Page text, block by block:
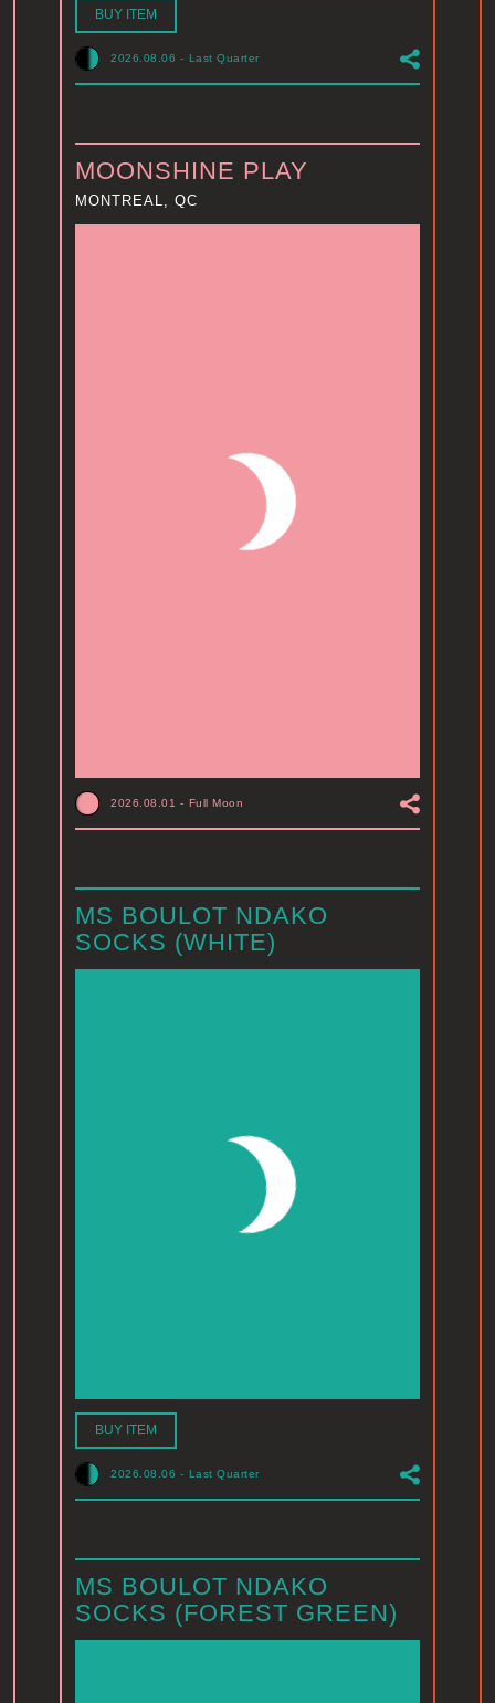
BUY ITEM
2026.08.06 - Last Quarter
MOONSHINE PLAY
MONTREAL, QC
2026.08.01 - Full Moon
MS BOULOT NDAKO
SOCKS (WHITE)
BUY ITEM
2026.08.06 - Last Quarter
MS BOULOT NDAKO
SOCKS (FOREST GREEN)